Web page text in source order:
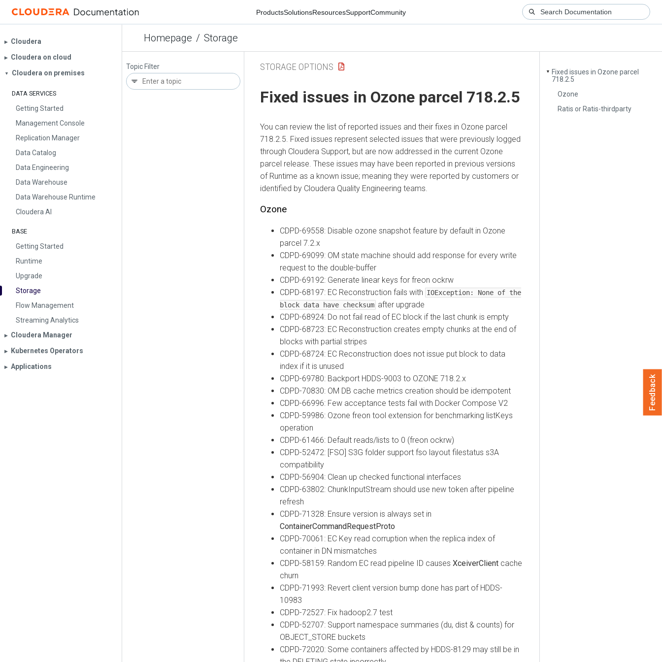
ProductsSolutionsResourcesSupportCommunity
Homepage / Storage
▶︎ Cloudera
▶︎ Cloudera on cloud
▼ Cloudera on premises
DATA SERVICES
Getting Started
Management Console
Replication Manager
Data Catalog
Data Engineering
Data Warehouse
Data Warehouse Runtime
Cloudera AI
BASE
Getting Started
Runtime
Upgrade
Storage
Flow Management
Streaming Analytics
▶︎ Cloudera Manager
▶︎ Kubernetes Operators
▶︎ Applications
Topic Filter
▼
Fixed issues in Ozone parcel
718.2.5
Ozone
Ratis or Ratis-thirdparty
STORAGE OPTIONS
Fixed issues in Ozone parcel 718.2.5
You can review the list of reported issues and their fixes in Ozone parcel
718.2.5. Fixed issues represent selected issues that were previously logged
through Cloudera Support, but are now addressed in the current Ozone
parcel release. These issues may have been reported in previous versions
of Runtime as a known issue; meaning they were reported by customers or
identified by Cloudera Quality Engineering teams.
Ozone
CDPD-69558: Disable ozone snapshot feature by default in Ozone
parcel 7.2.x
CDPD-69099: OM state machine should add response for every write
request to the double-buffer
CDPD-69192: Generate linear keys for freon ockrw
CDPD-68197: EC Reconstruction fails with IOException: None of the
block data have checksum after upgrade
CDPD-68924: Do not fail read of EC block if the last chunk is empty
CDPD-68723: EC Reconstruction creates empty chunks at the end of
blocks with partial stripes
CDPD-68724: EC Reconstruction does not issue put block to data
index if it is unused
CDPD-69780: Backport HDDS-9003 to OZONE 718.2.x
CDPD-70830: OM DB cache metrics creation should be idempotent
CDPD-66996: Few acceptance tests fail with Docker Compose V2
CDPD-59986: Ozone freon tool extension for benchmarking listKeys
operation
CDPD-61466: Default reads/lists to 0 (freon ockrw)
CDPD-52472: [FSO] S3G folder support fso layout filestatus s3A
compatibility
CDPD-56904: Clean up checked functional interfaces
CDPD-63802: ChunkInputStream should use new token after pipeline
refresh
CDPD-71328: Ensure version is always set in
ContainerCommandRequestProto
CDPD-70061: EC Key read corruption when the replica index of
container in DN mismatches
CDPD-58159: Random EC read pipeline ID causes XceiverClient cache
churn
CDPD-71993: Revert client version bump done has part of HDDS-
10983
CDPD-72527: Fix hadoop2.7 test
CDPD-52707: Support namespace summaries (du, dist & counts) for
OBJECT_STORE buckets
CDPD-72020: Some containers affected by HDDS-8129 may still be in
Feedback